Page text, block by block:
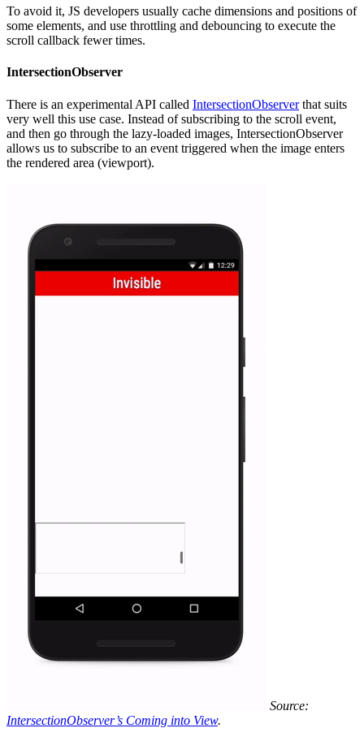
To avoid it, JS developers usually cache dimensions and positions of
some elements, and use throttling and debouncing to execute the
scroll callback fewer times.
IntersectionObserver
There is an experimental API called IntersectionObserverthat suits
very well this use case. Instead of subscribing to the scroll event,
and then go through the lazy-loaded images, IntersectionObserver
allows us to subscribe to an event triggered when the image enters
the rendered area (viewport).
Source:
IntersectionObserver’s Coming into View.